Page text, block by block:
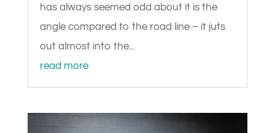
has always seemed odd about it is the
angle compared to the road line – it juts
out almost into the...
read more